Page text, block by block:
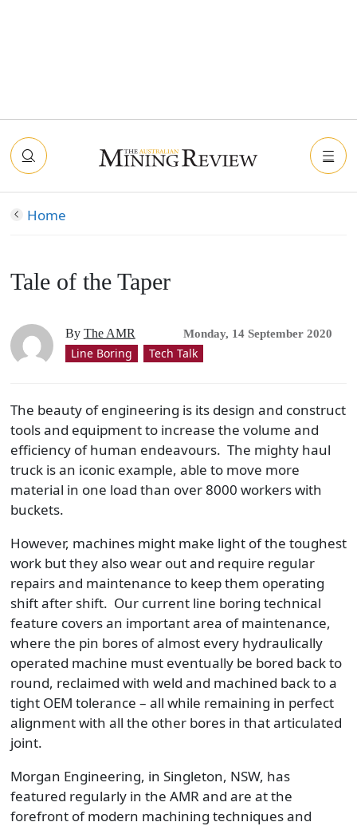
Home
Tale of the Taper
By The AMR Monday, 14 September 2020
Line Boring Tech Talk
The beauty of engineering is its design and construct
tools and equipment to increase the volume and
efficiency of human endeavours. The mighty haul
truck is an iconic example, able to move more
material in one load than over 8000 workers with
buckets.
However, machines might make light of the toughest
work but they also wear out and require regular
repairs and maintenance to keep them operating
shift after shift. Our current line boring technical
feature covers an important area of maintenance,
where the pin bores of almost every hydraulically
operated machine must eventually be bored back to
round, reclaimed with weld and machined back to a
tight OEM tolerance – all while remaining in perfect
alignment with all the other bores in that articulated
joint.
Morgan Engineering, in Singleton, NSW, has
featured regularly in the AMR and are at the
forefront of modern machining techniques and